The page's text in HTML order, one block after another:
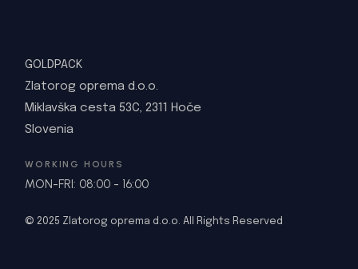
GOLDPACK
Zlatorog oprema d.o.o.
Miklavška cesta 53C, 2311 Hoče
Slovenia
WORKING HOURS
MON-FRI: 08:00 - 16:00
© 2025 Zlatorog oprema d.o.o. All Rights Reserved